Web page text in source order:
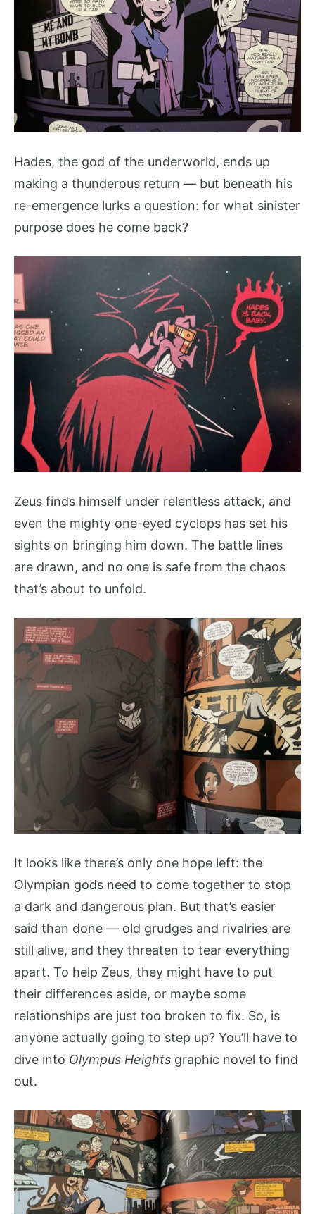
Hades, the god of the underworld, ends up
making a thunderous return — but beneath his
re-emergence lurks a question: for what sinister
purpose does he come back?
Zeus finds himself under relentless attack, and
even the mighty one-eyed cyclops has set his
sights on bringing him down. The battle lines
are drawn, and no one is safe from the chaos
that’s about to unfold.
It looks like there’s only one hope left: the
Olympian gods need to come together to stop
a dark and dangerous plan. But that’s easier
said than done — old grudges and rivalries are
still alive, and they threaten to tear everything
apart. To help Zeus, they might have to put
their differences aside, or maybe some
relationships are just too broken to fix. So, is
anyone actually going to step up? You’ll have to
dive into Olympus Heights graphic novel to find
out.